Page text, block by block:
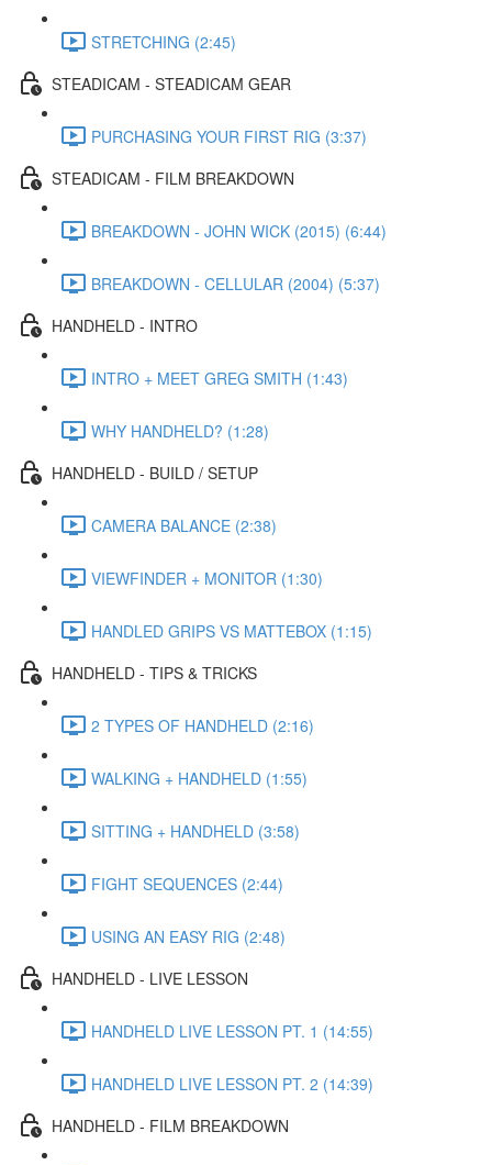
STRETCHING (2:45)
STEADICAM - STEADICAM GEAR
PURCHASING YOUR FIRST RIG (3:37)
STEADICAM - FILM BREAKDOWN
BREAKDOWN - JOHN WICK (2015) (6:44)
BREAKDOWN - CELLULAR (2004) (5:37)
HANDHELD - INTRO
INTRO + MEET GREG SMITH (1:43)
WHY HANDHELD? (1:28)
HANDHELD - BUILD / SETUP
CAMERA BALANCE (2:38)
VIEWFINDER + MONITOR (1:30)
HANDLED GRIPS VS MATTEBOX (1:15)
HANDHELD - TIPS & TRICKS
2 TYPES OF HANDHELD (2:16)
WALKING + HANDHELD (1:55)
SITTING + HANDHELD (3:58)
FIGHT SEQUENCES (2:44)
USING AN EASY RIG (2:48)
HANDHELD - LIVE LESSON
HANDHELD LIVE LESSON PT. 1 (14:55)
HANDHELD LIVE LESSON PT. 2 (14:39)
HANDHELD - FILM BREAKDOWN